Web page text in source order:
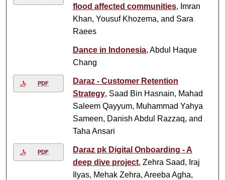
flood affected communities, Imran
Khan, Yousuf Khozema, and Sara
Raees
Dance in Indonesia, Abdul Haque
Chang
PDF
Daraz - Customer Retention
Strategy, Saad Bin Hasnain, Mahad
Saleem Qayyum, Muhammad Yahya
Sameen, Danish Abdul Razzaq, and
Taha Ansari
PDF
Daraz pk Digital Onboarding - A
deep dive project, Zehra Saad, Iraj
Ilyas, Mehak Zehra, Areeba Agha,